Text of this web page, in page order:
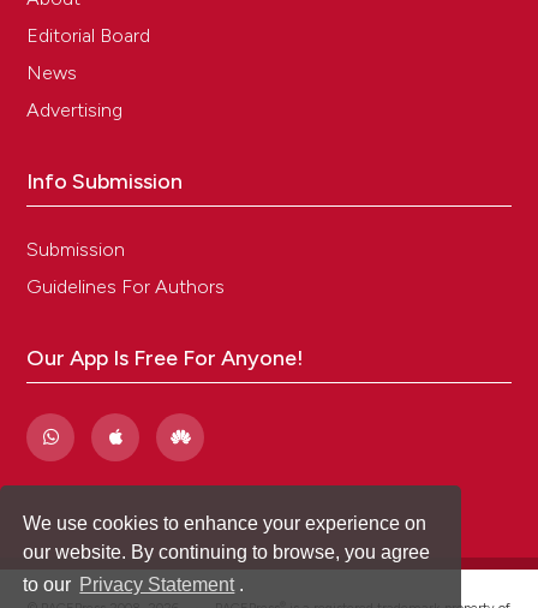
We use cookies to enhance your experience on
our website. By continuing to browse, you agree
to our Privacy Statement .
Editorial Board
News
Advertising
Info Submission
Submission
Guidelines For Authors
Our App Is Free For Anyone!